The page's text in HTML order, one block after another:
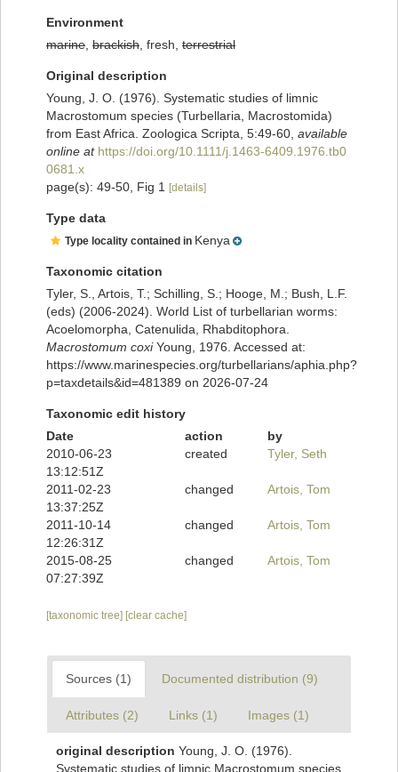
Environment
marine brackish , fresh, terrestrial
Original description
Young, J. O. (1976). Systematic studies of limnic
Macrostomum species (Turbellaria, Macrostomida)
from East Africa. Zoologica Scripta, 5:49-60 available
online at https://doi.org/10.1111/j.1463-6409.1976.tb0
0681.x
page(s): 49-50, Fig 1
[details]
Type data
Type locality contained in Kenya
Taxonomic citation
Tyler, S., Artois, T.; Schilling, S.; Hooge, M.; Bush, L.F.
(eds) (2006-2024). World List of turbellarian worms:
Acoelomorpha, Catenulida, Rhabditophora.
Macrostomum coxiYoung, 1976. Accessed at:
https://www.marinespecies.org/turbellarians/aphia.php?
p=taxdetails&id=481389 on 2026-07-24
Taxonomic edit history
Date
action
by
2010-06-23
13:12:51Z
created Tyler, Seth
2011-02-23
13:37:25Z
changed Artois, Tom
2011-10-14
12:26:31Z
changed Artois, Tom
2015-08-25
07:27:39Z
changed Artois, Tom
[taxonomic tree] [clear cache]
Sources (1) Documented distribution (9)
Attributes (2) Links (1) Images (1)
original description Young, J. O. (1976).
Systematic studies of limnic Macrostomum species